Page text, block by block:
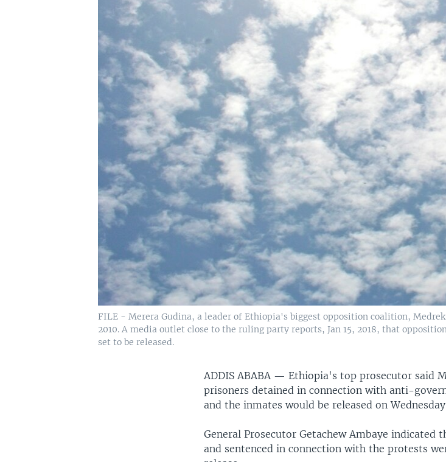
FILE - Merera Gudina, a leader of Ethiopia's biggest opposition coalition,
2010. A media outlet close to the ruling party reports, Jan 15, 2018, that
set to be released.
ADDIS ABABA —Ethiopia's top prosecutor said
prisoners detained in connection with anti-
and the inmates would be released on
General Prosecutor Getachew Ambaye indicated
and sentenced in connection with the protests